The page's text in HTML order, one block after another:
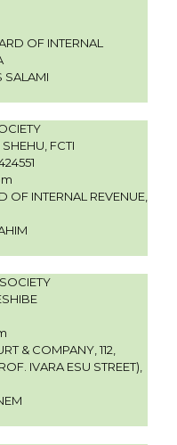
OF INTERNAL
SALAMI
FCTI
OF INTERNAL REVENUE,
& COMPANY, 112,
IVARA ESU STREET),